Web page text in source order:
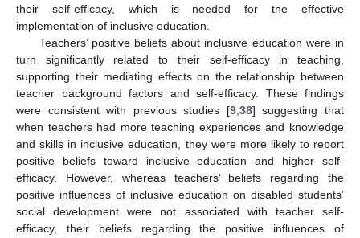
their self-efficacy, which is needed for the effective
implementation of inclusive education.
Teachers’ positive beliefs about inclusive education were in
turn significantly related to their self-efficacy in teaching,
supporting their mediating effects on the relationship between
teacher background factors and self-efficacy. These findings
were consistent with previous studies [9,38] suggesting that
when teachers had more teaching experiences and knowledge
and skills in inclusive education, they were more likely to report
positive beliefs toward inclusive education and higher self-
efficacy. However, whereas teachers’ beliefs regarding the
positive influences of inclusive education on disabled students’
social development were not associated with teacher self-
efficacy, their beliefs regarding the positive influences of